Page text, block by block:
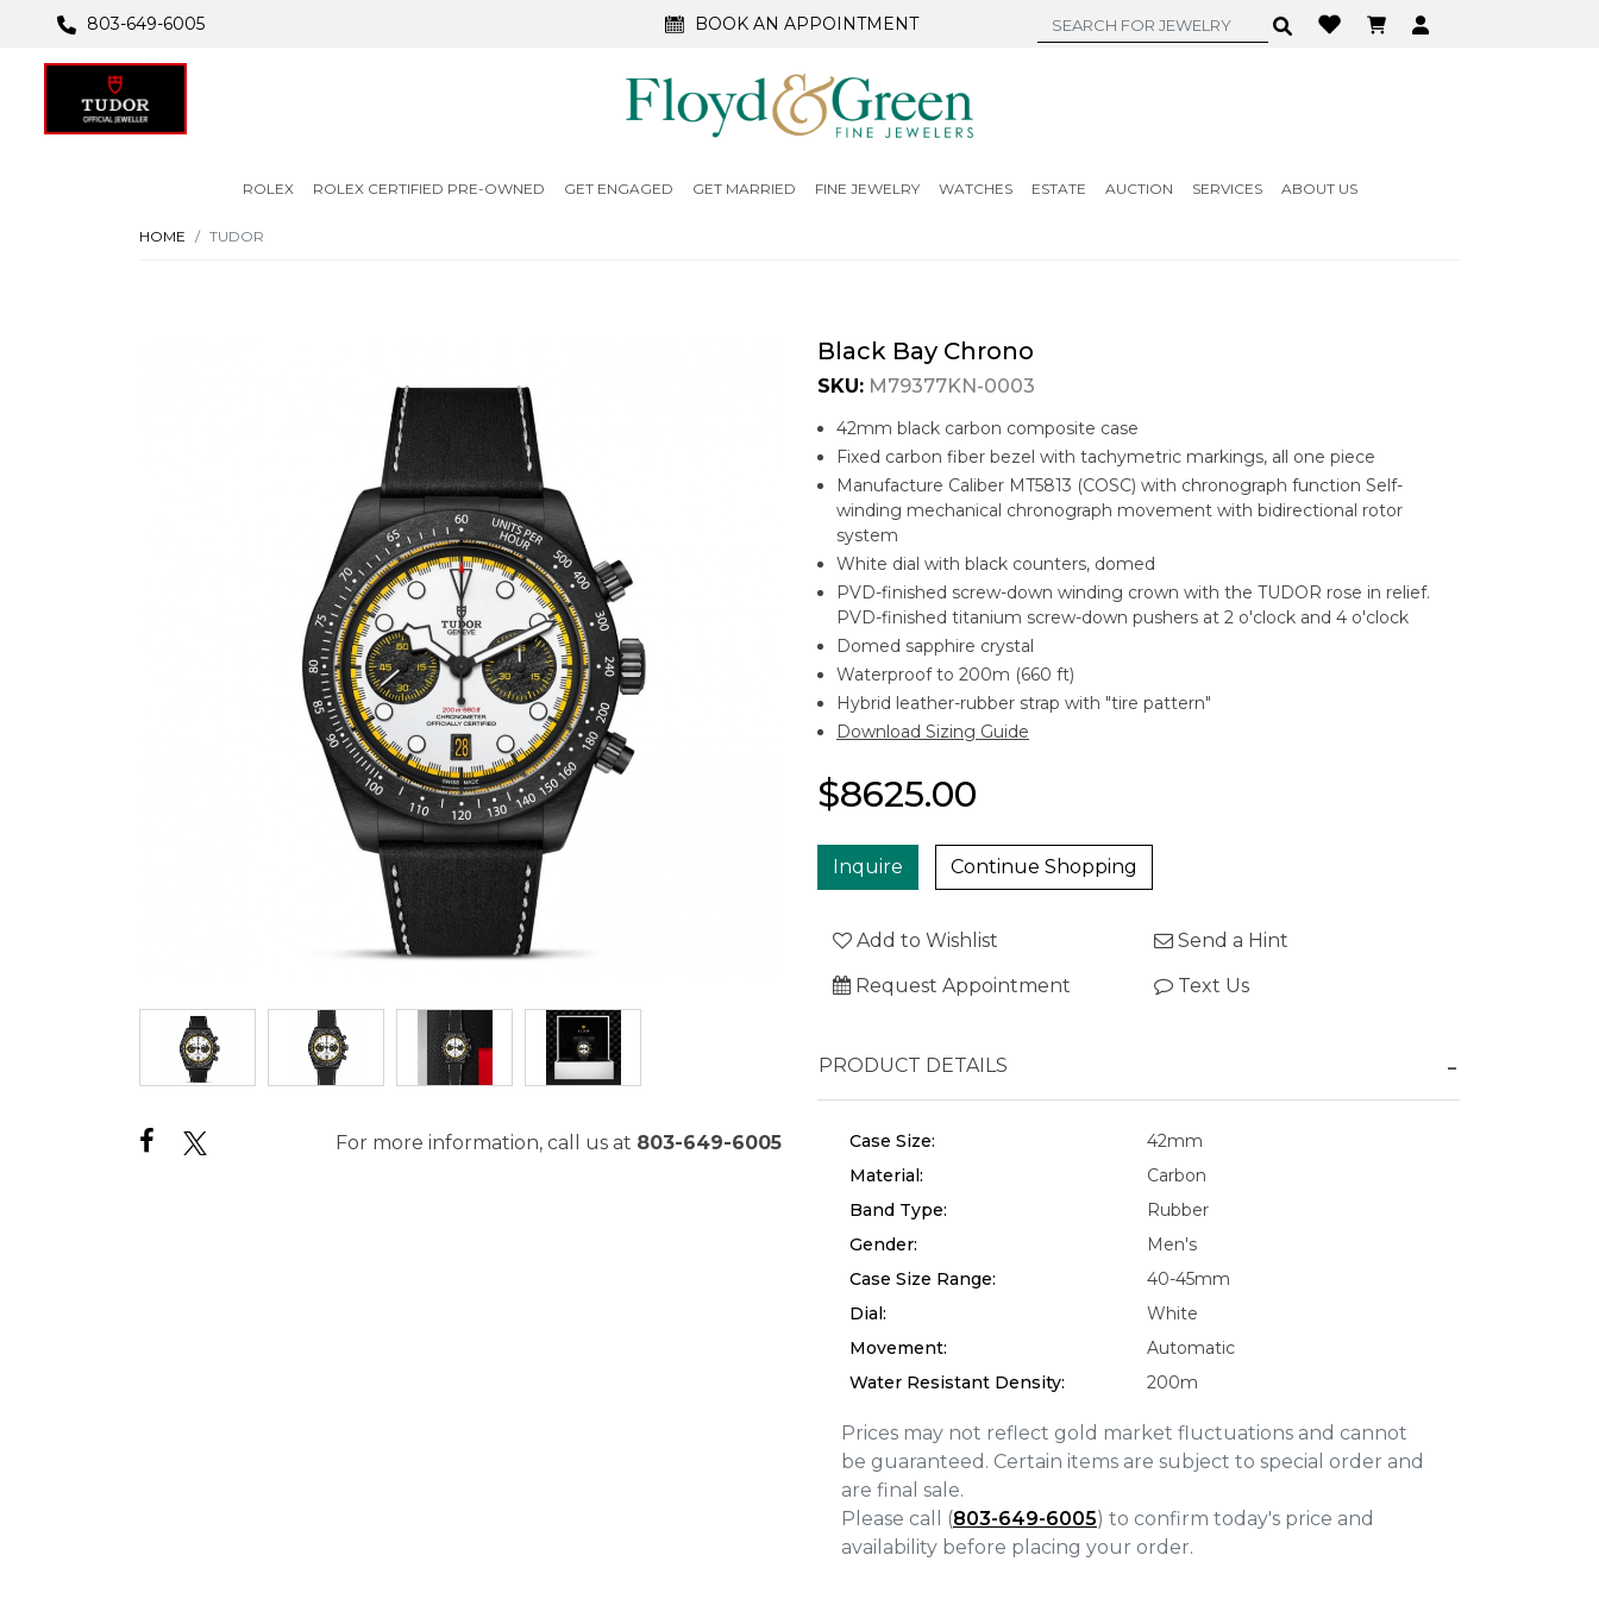
803-649-6005 BOOK AN APPOINTMENT
ROLEX ROLEX CERTIFIED PRE-OWNED GET ENGAGED GET MARRIED FINE JEWELRY WATCHES ESTATE AUCTION SERVICES ABOUT US
HOME TUDOR
For more information, call us at 803-649-6005
Black Bay Chrono
SKU: M79377KN-0003
42mm black carbon composite case
Fixed carbon fiber bezel with tachymetric markings, all one piece
Manufacture Caliber MT5813 (COSC) with chronograph function Self-
winding mechanical chronograph movement with bidirectional rotor
system
White dial with black counters, domed
PVD-finished screw-down winding crown with the TUDOR rose in relief.
PVD-finished titanium screw-down pushers at 2 o'clock and 4 o'clock
Domed sapphire crystal
Waterproof to 200m (660 ft)
Hybrid leather-rubber strap with "tire pattern"
Download Sizing Guide
$8625.00
Inquire Continue Shopping
Add to Wishlist
Send a Hint
Request Appointment
Text Us
PRODUCT DETAILS
Case Size:
42mm
Material:
Carbon
Band Type:
Rubber
Gender:
Men's
Case Size Range:
40-45mm
Dial:
White
Movement:
Automatic
Water Resistant Density:
200m
Prices may not reflect gold market fluctuations and cannot
be guaranteed. Certain items are subject to special order and
are final sale.
Please call (803-649-6005) to confirm today's price and
availability before placing your order.